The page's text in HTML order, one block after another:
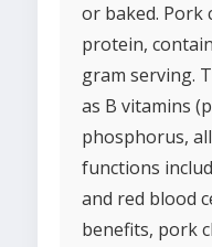
or baked. Pork
protein,
gram serving.
as B vitamins
phosphorus,
functions
and red blood
benefits, pork